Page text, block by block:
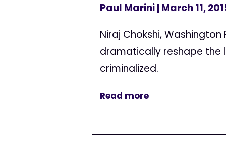
Paul Marini| March 11,
Niraj Chokshi,
dramatically reshape the
criminalized.
Read more